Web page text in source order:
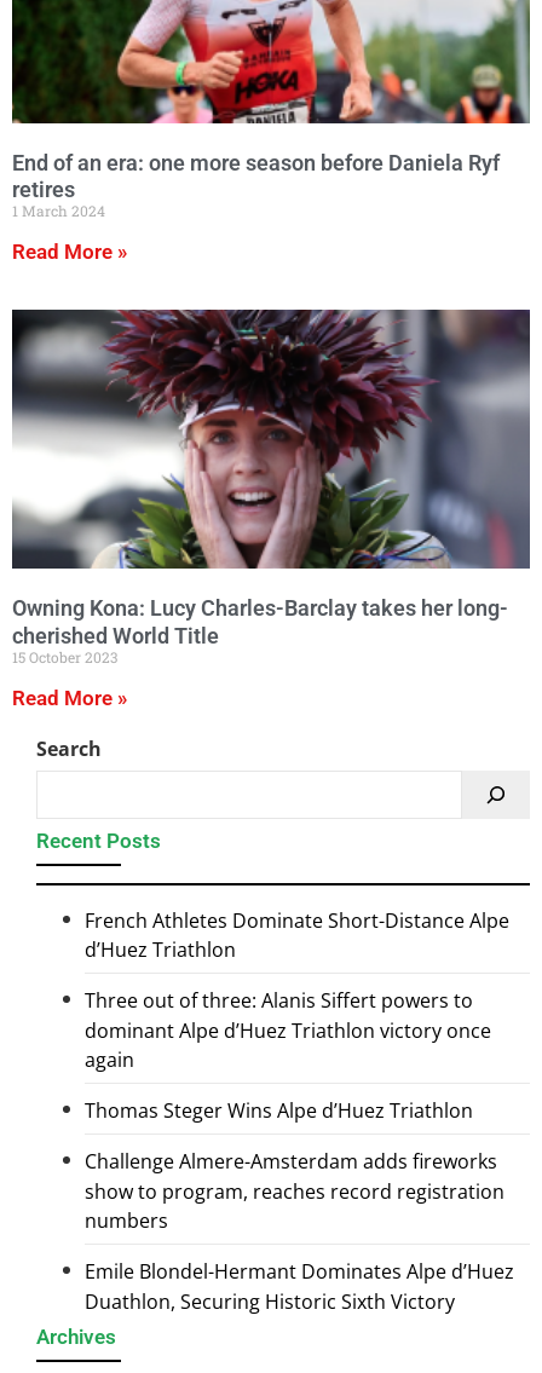
End of an era: one more season before Daniela Ryf
retires
1 March 2024
Read More »
Owning Kona: Lucy Charles-Barclay takes her long-
cherished World Title
15 October 2023
Read More »
Search
Recent Posts
French Athletes Dominate Short-Distance Alpe
d’Huez Triathlon
Three out of three: Alanis Siffert powers to
dominant Alpe d’Huez Triathlon victory once
again
Thomas Steger Wins Alpe d’Huez Triathlon
Challenge Almere-Amsterdam adds fireworks
show to program, reaches record registration
numbers
Emile Blondel-Hermant Dominates Alpe d’Huez
Duathlon, Securing Historic Sixth Victory
Archives